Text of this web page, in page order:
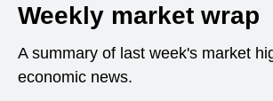
Weekly market wrap
A summary of last week's market
economic news.